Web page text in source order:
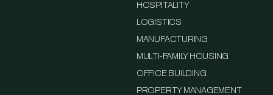
HOSPITALITY
LOGISTICS
MANUFACTURING
MULTI-FAMILY HOUSING
OFFICE BUILDING
PROPERTY MANAGEMENT